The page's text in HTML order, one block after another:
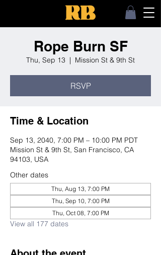
Rope Burn SF
Thu, Sep 13
  |
Mission St & 9th St
RSVP
Time & Location
Sep 13, 2040, 7:00 PM – 10:00 PM PDT
Mission St & 9th St, San Francisco, CA
94103, USA
Other dates
Thu, Aug 13, 7:00 PM
Thu, Sep 10, 7:00 PM
Thu, Oct 08, 7:00 PM
View all 177 dates